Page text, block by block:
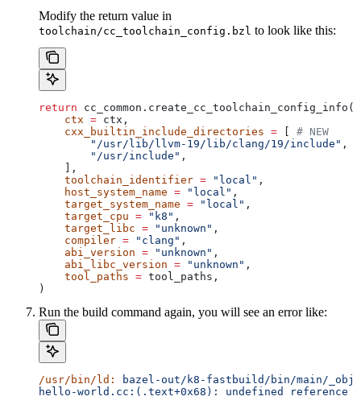
Modify the return value in
toolchain/cc_toolchain_config.bzl to look like this:
return cc_common.create_cc_toolchain_config_info(
    ctx
= ctx,
    cxx_builtin_include_directories
=
# NEW
        "/usr/lib/llvm-19/lib/clang/19/include"
,
        "/usr/include"
,
    ],
    toolchain_identifier
= "local" ,
    host_system_name
= "local" ,
    target_system_name
= "local" ,
    target_cpu
= "k8" ,
    target_libc
= "unknown" ,
    compiler
= "clang" ,
    abi_version
= "unknown" ,
    abi_libc_version
= "unknown" ,
    tool_paths
= tool_paths,
)
Run the build command again, you will see an error like:
/usr/bin/ld:
bazel-out/k8-fastbuild/bin/main/
hello-world.cc:(.text+0x68): undefined